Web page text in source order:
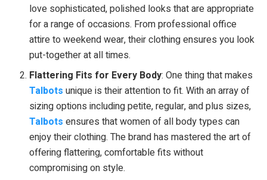
love sophisticated, polished looks that are appropriate
for a range of occasions. From professional office
attire to weekend wear, their clothing ensures you look
put-together at all times.
Flattering Fits for Every Body: One thing that makes
Talbots unique is their attention to fit. With an array of
sizing options including petite, regular, and plus sizes,
Talbots ensures that women of all body types can
enjoy their clothing. The brand has mastered the art of
offering flattering, comfortable fits without
compromising on style.